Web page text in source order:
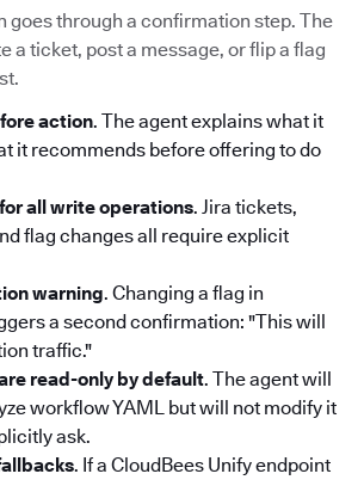
goes through a confirmation step. The
a ticket, post a message, or flip a flag
action. The agent explains what it
it recommends before offering to do
all write operations. Jira tickets,
flag changes all require explicit
warning. Changing a flag in
a second confirmation: "This will
traffic."
read-only by default. The agent will
workflow YAML but will not modify it
ask.
. If a CloudBees Unify endpoint